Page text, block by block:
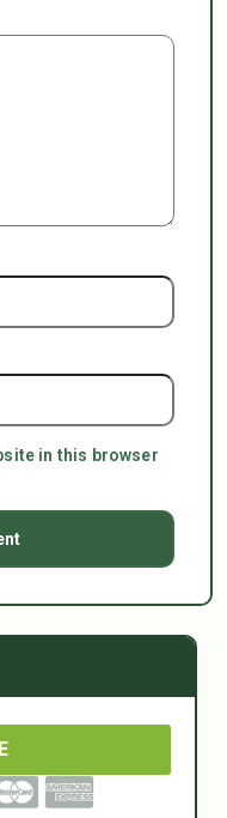
in this browser